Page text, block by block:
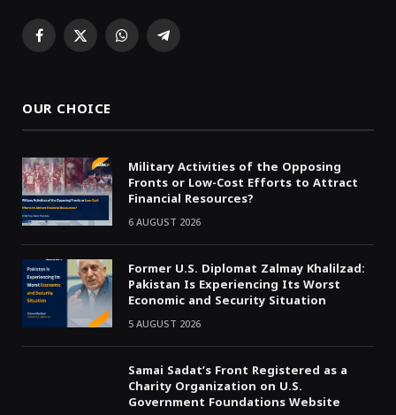
Facebook
X WhatsAppTelegram
OUR CHOICE
Military Activities of the Opposing
Fronts or Low-Cost Efforts to Attract
Financial Resources?
6 AUGUST 2026
Former U.S. Diplomat Zalmay Khalilzad:
Pakistan Is Experiencing Its Worst
Economic and Security Situation
5 AUGUST 2026
Samai Sadat’s Front Registered as a
Charity Organization on U.S.
Government Foundations Website